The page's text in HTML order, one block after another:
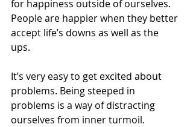
for happiness outside of ourselves.
People are happier when they better
accept life’s downs as well as the
ups.
It’s very easy to get excited about
problems. Being steeped in
problems is a way of distracting
ourselves from inner turmoil.